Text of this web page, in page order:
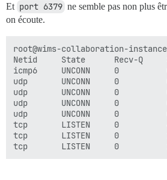
Et port 6379 ne semble pas non plus
on écoute.
root@wims-collaboration-
Netid     State      Recv-Q
icmp6     UNCONN
udp       UNCONN
udp       UNCONN
udp       UNCONN
udp       UNCONN
tcp       LISTEN     0
tcp       LISTEN     0